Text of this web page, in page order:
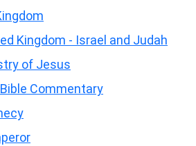
Kingdom - Israel and Judah
of Jesus
Commentary